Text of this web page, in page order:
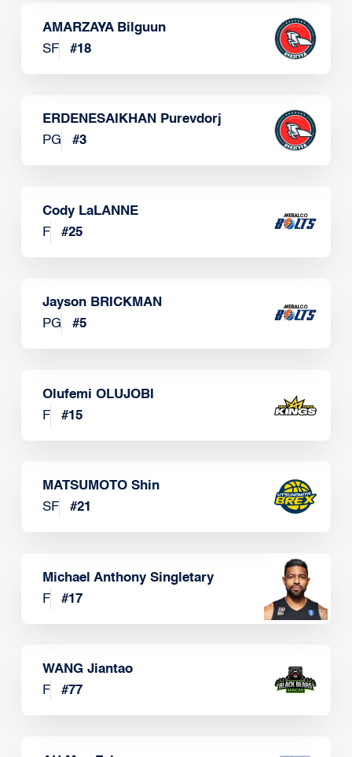
AMARZAYA Bilguun
SF
#18
ERDENESAIKHAN Purevdorj
PG
#3
Cody LaLANNE
F
#25
Jayson BRICKMAN
PG
#5
Olufemi OLUJOBI
F
#15
MATSUMOTO Shin
SF
#21
Michael Anthony Singletary
F
#17
WANG Jiantao
F
#77